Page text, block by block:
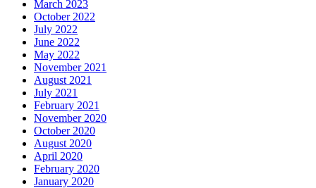
March 2023
October 2022
July 2022
June 2022
May 2022
November 2021
August 2021
July 2021
February 2021
November 2020
October 2020
August 2020
April 2020
February 2020
January 2020